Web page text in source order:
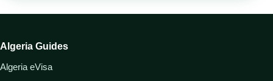
Algeria Guides
Algeria eVisa